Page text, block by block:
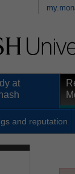
at
and reputation